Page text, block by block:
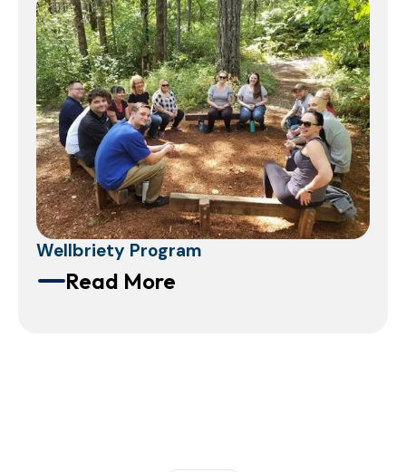
Wellbriety Program
Read More